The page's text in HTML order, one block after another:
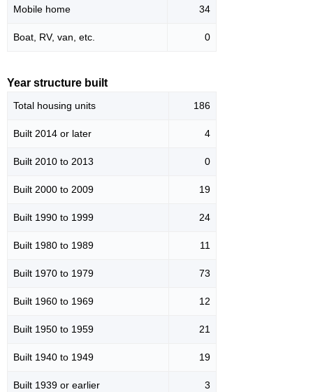
Mobile home 34
Boat, RV, van, etc. 0
Year structure built
Total housing units 186
Built 2014 or later 4
Built 2010 to 2013 0
Built 2000 to 2009 19
Built 1990 to 1999 24
Built 1980 to 1989 11
Built 1970 to 1979 73
Built 1960 to 1969 12
Built 1950 to 1959 21
Built 1940 to 1949 19
Built 1939 or earlier 3